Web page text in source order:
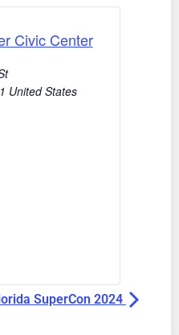
Civic Center
United States
SuperCon 2024